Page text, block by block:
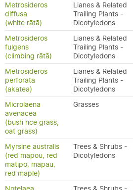
Metrosideros
diffusa
(white rātā)
Lianes & Related
Trailing Plants -
Dicotyledons
Metrosideros
fulgens
(climbing rātā)
Lianes & Related
Trailing Plants -
Dicotyledons
Metrosideros
perforata
(akatea)
Lianes & Related
Trailing Plants -
Dicotyledons
Microlaena
avenacea
(bush rice grass,
oat grass)
Grasses
Myrsine australis
(red mapou, red
matipo, mapau,
red maple)
Trees & Shrubs -
Dicotyledons